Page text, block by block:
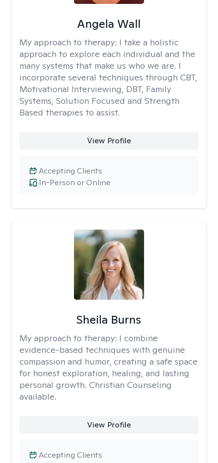
Angela Wall
My approach to therapy: I take a holistic
approach to explore each individual and the
many systems that make us who we are. I
incorporate several techniques through CBT,
Motivational Interviewing, DBT, Family
Systems, Solution Focused and Strength
Based therapies to assist.
View Profile
In-Person or Online
Accepting Clients
Sheila Burns
My approach to therapy: I combine
evidence-based techniques with genuine
compassion and humor, creating a safe space
for honest exploration, healing, and lasting
personal growth. Christian Counseling
available.
View Profile
Accepting Clients